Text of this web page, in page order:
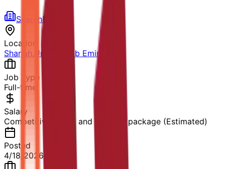
SearchPlus HR
Location
Sharjah
United Arab Emirates
Job Type
Full-time
Salary
Competitive salary and benefits package (Estimated)
Posted
4/18/2026